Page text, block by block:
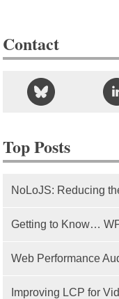
Contact
Top Posts
NoLoJS: Reducing
Getting to Know…
Web Performance
Improving LCP for